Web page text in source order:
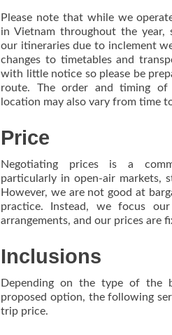
Please note that while we
in Vietnam throughout the year,
our itineraries due to inclement
changes to timetables and
with little notice so please be
route. The order and timing of
location may also vary from time
Price
Negotiating prices is a
particularly in open-air markets,
However, we are not good at
practice. Instead, we focus
arrangements, and our prices are
Inclusions
Depending on the type of the
proposed option, the following
trip price.